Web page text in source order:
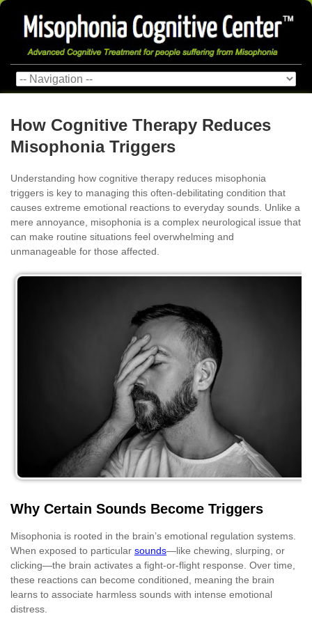
How Cognitive Therapy Reduces
Misophonia Triggers
Understanding how cognitive therapy reduces misophonia
triggers is key to managing this often-debilitating condition that
causes extreme emotional reactions to everyday sounds. Unlike a
mere annoyance, misophonia is a complex neurological issue that
can make routine situations feel overwhelming and
unmanageable for those affected.
Why Certain Sounds Become Triggers
Misophonia is rooted in the brain’s emotional regulation systems.
When exposed to particular sounds—like chewing, slurping, or
clicking—the brain activates a fight-or-flight response. Over time,
these reactions can become conditioned, meaning the brain
learns to associate harmless sounds with intense emotional
distress.